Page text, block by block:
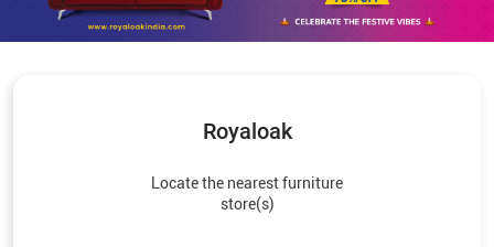
Royaloak
Locate the nearest furniture
store(s)